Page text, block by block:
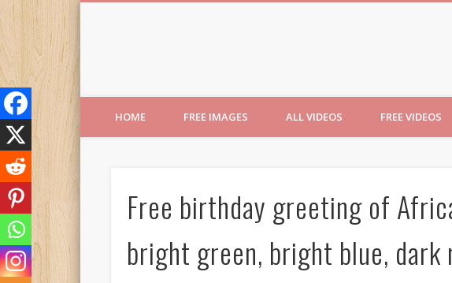
HOME FREE IMAGES ALL VIDEOS FREE VIDEOS
Free birthday greeting of
bright green, bright blue, dark